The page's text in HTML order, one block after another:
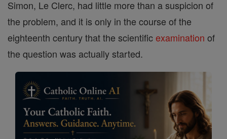
Simon, Le Clerc, had little more than a suspicion of
the problem, and it is only in the course of the
eighteenth century that the scientificexamination of
the question was actually started.